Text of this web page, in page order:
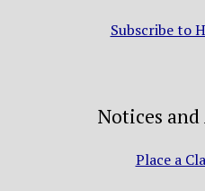
Subscribe to
Notices
Place a